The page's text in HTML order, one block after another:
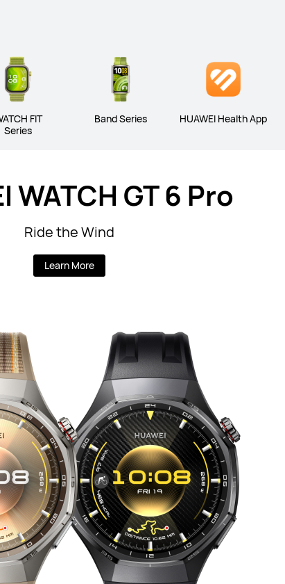
FIT
Series
Band Series HUAWEI Health App
WATCH GT 6 Pro
Ride the Wind
Learn More